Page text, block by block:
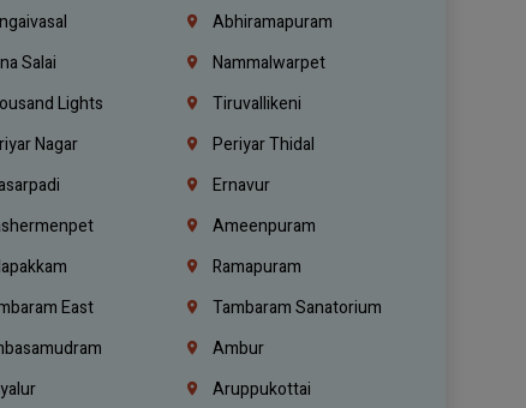
Abhiramapuram
Salai
Nammalwarpet
Lights
Tiruvallikeni
Nagar
Periyar Thidal
Ernavur
Ameenpuram
Ramapuram
East
Tambaram Sanatorium
Ambur
Aruppukottai